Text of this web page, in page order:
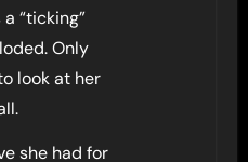
“ticking”
Only
look at her
she had for